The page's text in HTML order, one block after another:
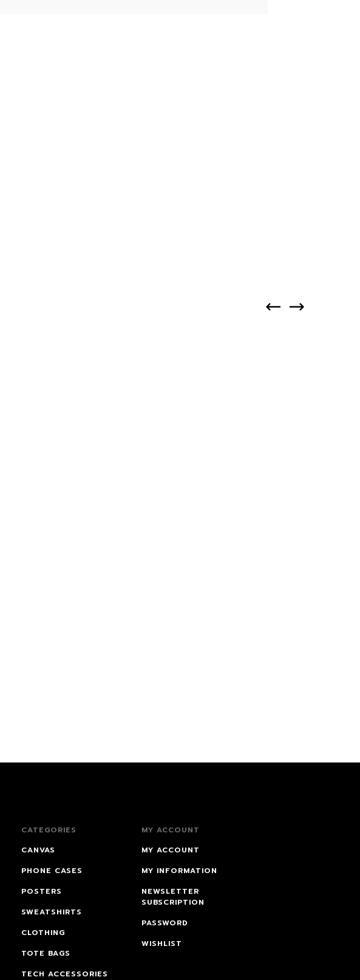
CATEGORIES
CANVAS
PHONE CASES
POSTERS
SWEATSHIRTS
CLOTHING
TOTE BAGS
TECH ACCESSORIES
MY ACCOUNT
MY ACCOUNT
MY INFORMATION
NEWSLETTER
SUBSCRIPTION
PASSWORD
WISHLIST